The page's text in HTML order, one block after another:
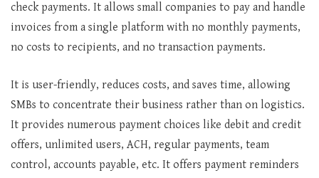
check payments. It allows small companies to pay and handle
invoices from a single platform with no monthly payments,
no costs to recipients, and no transaction payments.
It is user-friendly, reduces costs, and saves time, allowing
SMBs to concentrate their business rather than on logistics.
It provides numerous payment choices like debit and credit
offers, unlimited users, ACH, regular payments, team
control, accounts payable, etc. It offers payment reminders